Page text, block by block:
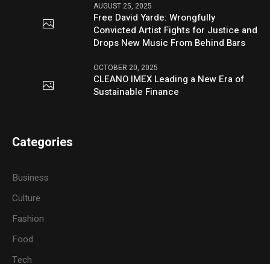
AUGUST 25, 2025
Free David Yarde: Wrongfully
Convicted Artist Fights for Justice and
Drops New Music From Behind Bars
OCTOBER 20, 2025
CLEANO IMEX Leading a New Era of
Sustainable Finance
Categories
Business
Culture
Fashion
Food
Tech